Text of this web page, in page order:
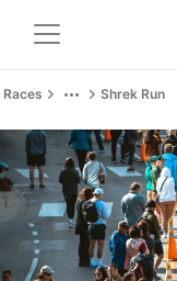
Races Shrek Run